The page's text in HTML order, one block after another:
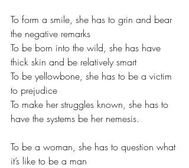
To form a smile, she has to grin and bear
the negative remarks
To be born into the wild, she has have
thick skin and be relatively smart
To be yellowbone, she has to be a victim
to prejudice
To make her struggles known, she has to
have the systems be her nemesis.
To be a woman, she has to question what
it’s like to be a man